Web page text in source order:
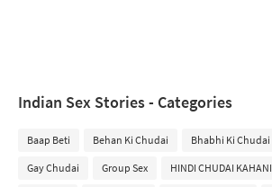
Indian Sex Stories - Categories
Baap Beti Behan Ki Chudai Bhabhi Ki Chudai
Gay Chudai Group Sex HINDI CHUDAI KAHANI